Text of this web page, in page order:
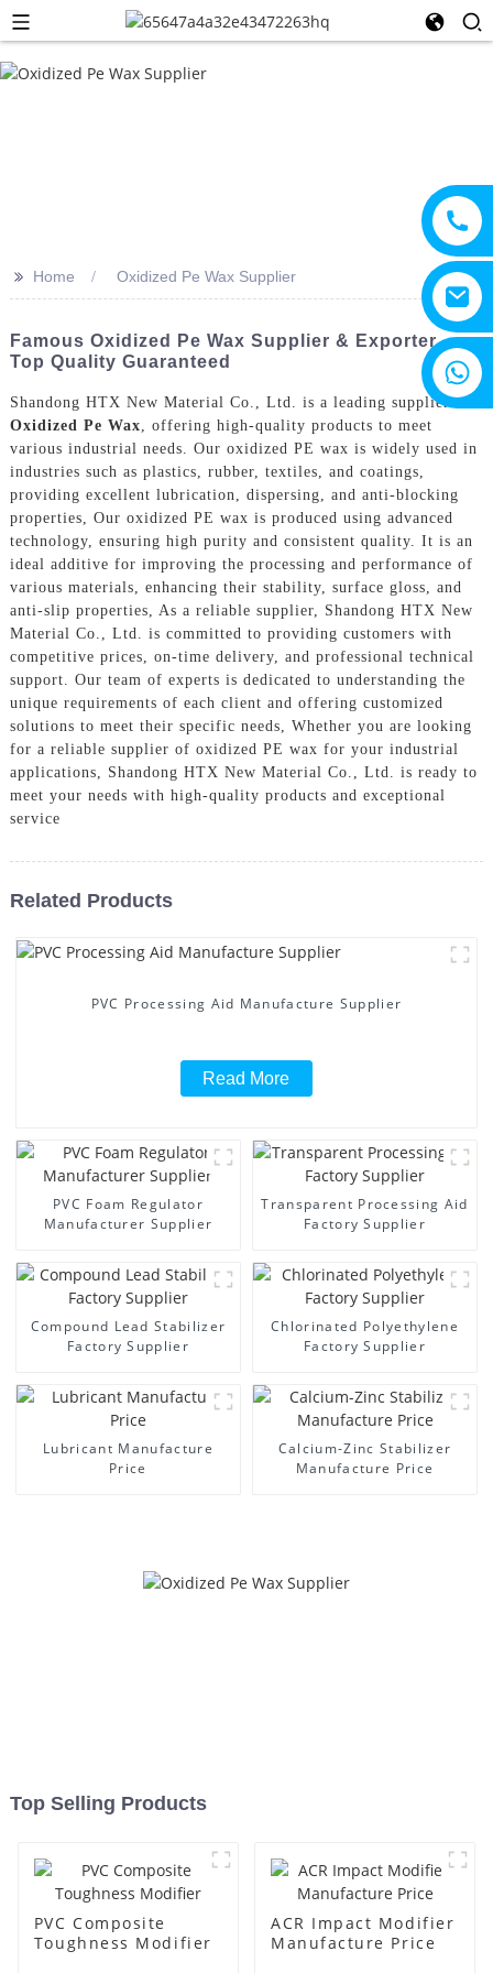
>> Home Oxidized Pe Wax Supplier
Famous Oxidized Pe Wax Supplier & Exporter -
Top Quality Guaranteed
Shandong HTX New Material Co., Ltd. is a leading supplier of
Oxidized Pe Wax , offering high-quality products to meet
various industrial needs. Our oxidized PE wax is widely used in
industries such as plastics, rubber, textiles, and coatings,
providing excellent lubrication, dispersing, and anti-blocking
properties, Our oxidized PE wax is produced using advanced
technology, ensuring high purity and consistent quality. It is an
ideal additive for improving the processing and performance of
various materials, enhancing their stability, surface gloss, and
anti-slip properties, As a reliable supplier, Shandong HTX New
Material Co., Ltd. is committed to providing customers with
competitive prices, on-time delivery, and professional technical
support. Our team of experts is dedicated to understanding the
unique requirements of each client and offering customized
solutions to meet their specific needs, Whether you are looking
for a reliable supplier of oxidized PE wax for your industrial
applications, Shandong HTX New Material Co., Ltd. is ready to
meet your needs with high-quality products and exceptional
service
Related Products
PVC Processing Aid Manufacture Supplier
Read More
PVC Foam Regulator
Manufacturer Supplier
Transparent Processing Aid
Factory Supplier
Compound Lead Stabilizer
Factory Supplier
Chlorinated Polyethylene
Factory Supplier
Lubricant Manufacture
Price
Calcium-Zinc Stabilizer
Manufacture Price
Top Selling Products
PVC Composite
Toughness Modifier
ACR Impact Modifier
Manufacture Price